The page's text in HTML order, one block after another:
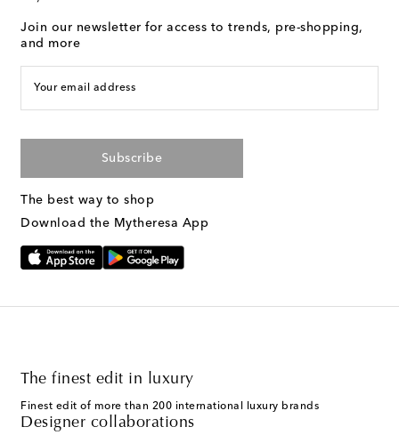
Join our newsletter for access to trends, pre-shopping,
and more
Your email address
Subscribe
The best way to shop
Download the Mytheresa App
The finest edit in luxury
Finest edit of more than 200 international luxury brands
Designer collaborations